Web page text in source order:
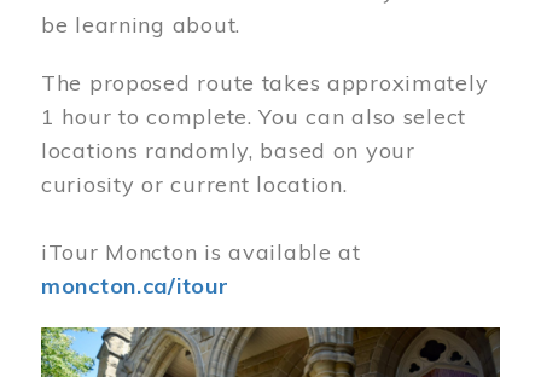
be learning about.
The proposed route takes approximately
1 hour to complete. You can also select
locations randomly, based on your
curiosity or current location.
iTour Moncton is available at
moncton.ca/itour